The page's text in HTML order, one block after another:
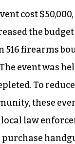
cost
the budget
516 firearms
event was
To
these
law